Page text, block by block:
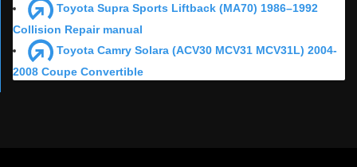
Toyota Supra Sports Liftback (MA70) 1986–1992
Collision Repair manual
Toyota Camry Solara (ACV30 MCV31 MCV31L) 2004-
2008 Coupe Convertible